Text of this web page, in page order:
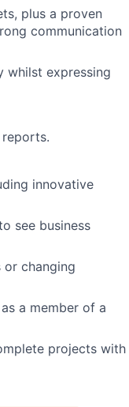
plus a proven
communication
whilst expressing
innovative
see business
changing
a member of a
projects with